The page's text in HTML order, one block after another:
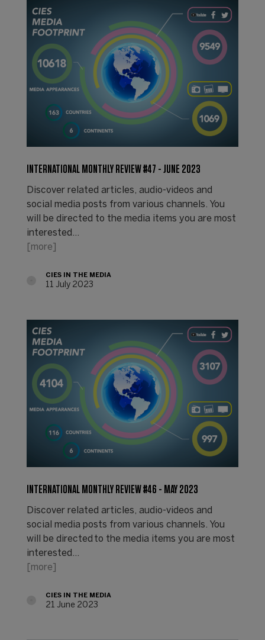
INTERNATIONAL MONTHLY REVIEW #47 - JUNE 2023
Discover related articles, audio-videos and
social media posts from various channels. You
will be directed to the media items you are most
interested…
[more]
CIES IN THE MEDIA
11 July 2023
INTERNATIONAL MONTHLY REVIEW #46 - MAY 2023
Discover related articles, audio-videos and
social media posts from various channels. You
will be directed to the media items you are most
interested…
[more]
CIES IN THE MEDIA
21 June 2023